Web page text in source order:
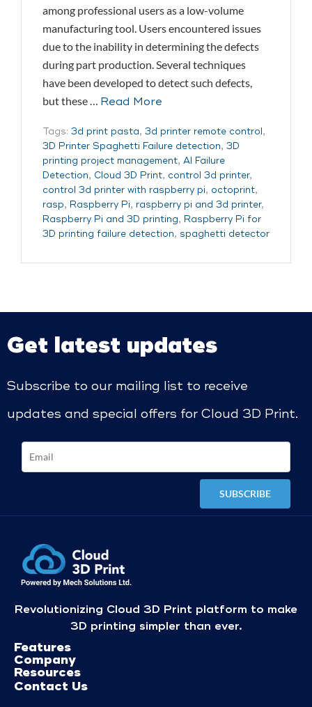
among professional users as a low-volume
manufacturing tool. Users encountered issues
due to the inability in determining the defects
during part production. Several techniques
have been developed to detect such defects,
but these … Read More
Tags: 3d print pasta, 3d printer remote control,
3D Printer Spaghetti Failure detection, 3D
printing project management, AI Failure
Detection, Cloud 3D Print, control 3d printer,
control 3d printer with raspberry pi, octoprint,
rasp, Raspberry Pi, raspberry pi and 3d printer,
Raspberry Pi and 3D printing, Raspberry Pi for
3D printing failure detection, spaghetti detector
Get latest updates
Subscribe to our mailing list to receive
updates and special offers for Cloud 3D Print.
Revolutionizing Cloud 3D Print platform to make
3D printing simpler than ever.
Features
Company
Resources
Contact Us